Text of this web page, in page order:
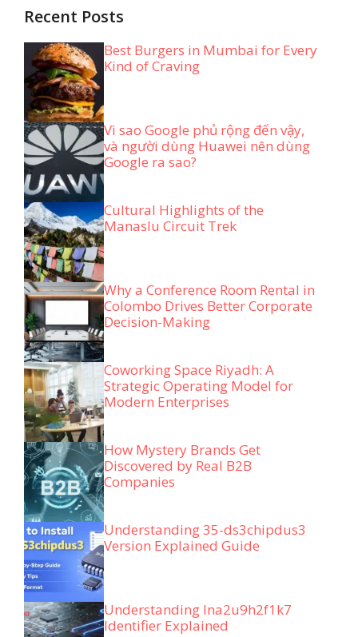
Recent Posts
Best Burgers in Mumbai for Every
Kind of Craving
Vì sao Google phủ rộng đến vậy,
và người dùng Huawei nên dùng
Google ra sao?
Cultural Highlights of the
Manaslu Circuit Trek
Why a Conference Room Rental in
Colombo Drives Better Corporate
Decision-Making
Coworking Space Riyadh: A
Strategic Operating Model for
Modern Enterprises
How Mystery Brands Get
Discovered by Real B2B
Companies
Understanding 35-ds3chipdus3
Version Explained Guide
Understanding lna2u9h2f1k7
Identifier Explained